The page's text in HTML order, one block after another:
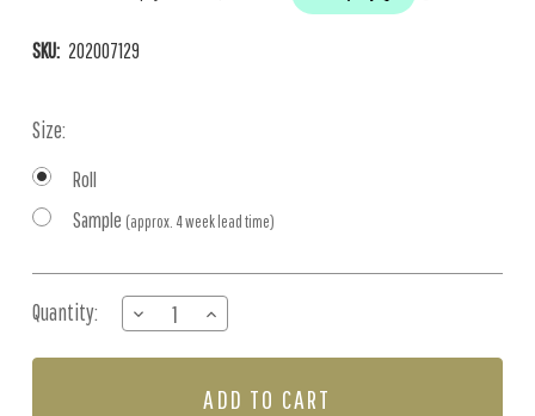
SKU: 202007129
Size:
Roll
Sample (approx. 4 week lead time)
Stock:
Quantity:
DECREASE
QUANTITY
OF
INCREASE
QUANTITY
OF
-